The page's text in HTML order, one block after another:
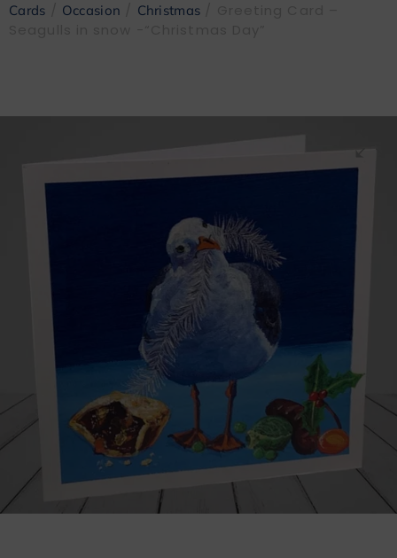
Cards
Occasion Christmas